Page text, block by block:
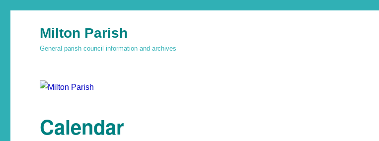
Milton Parish
General parish council information and archives
Calendar